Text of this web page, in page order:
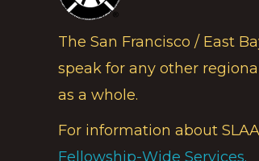
The San Francisco / East
speak for any other
as a whole.
For information about
Fellowship-Wide Services.